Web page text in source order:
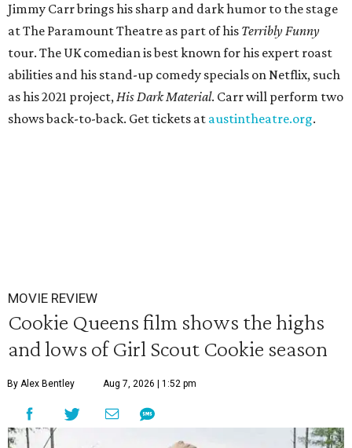
Jimmy Carr brings his sharp and dark humor to the stage
at The Paramount Theatre as part of his Terribly Funny
tour. The UK comedian is best known for his expert roast
abilities and his stand-up comedy specials on Netflix, such
as his 2021 project,His Dark Material. Carr will perform two
shows back-to-back. Get tickets at austintheatre.org.
MOVIE REVIEW
Cookie Queens film shows the highs
and lows of Girl Scout Cookie season
By Alex Bentley Aug 7, 2026 | 1:52 pm